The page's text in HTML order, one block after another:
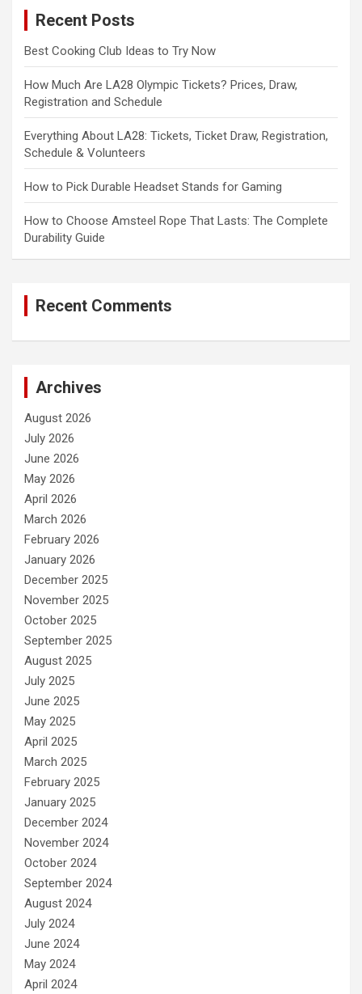
Recent Posts
Best Cooking Club Ideas to Try Now
How Much Are LA28 Olympic Tickets? Prices, Draw,
Registration and Schedule
Everything About LA28: Tickets, Ticket Draw, Registration,
Schedule & Volunteers
How to Pick Durable Headset Stands for Gaming
How to Choose Amsteel Rope That Lasts: The Complete
Durability Guide
Recent Comments
Archives
August 2026
July 2026
June 2026
May 2026
April 2026
March 2026
February 2026
January 2026
December 2025
November 2025
October 2025
September 2025
August 2025
July 2025
June 2025
May 2025
April 2025
March 2025
February 2025
January 2025
December 2024
November 2024
October 2024
September 2024
August 2024
July 2024
June 2024
May 2024
April 2024